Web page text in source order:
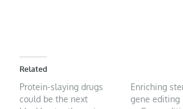
Related
Protein-slaying drugs
could be the next
Enriching
gene editing